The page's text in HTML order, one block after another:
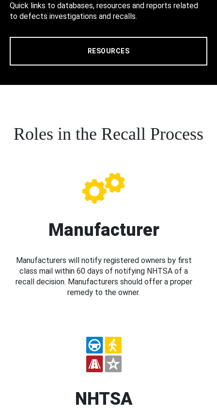
Quick links to databases, resources and reports related
to defects investigations and recalls.
RESOURCES
Roles in the Recall Process
Manufacturer
Manufacturers will notify registered owners by first
class mail within 60 days of notifying NHTSA of a
recall decision. Manufacturers should offer a proper
remedy to the owner.
NHTSA